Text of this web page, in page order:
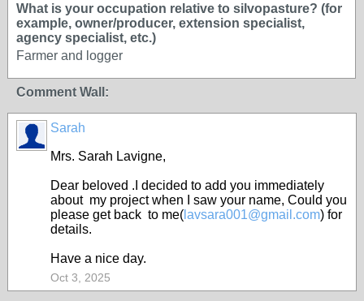
What is your occupation relative to silvopasture? (for
example, owner/producer, extension specialist,
agency specialist, etc.)
Farmer and logger
Comment Wall:
Sarah
Mrs. Sarah Lavigne,
Dear beloved .I decided to add you immediately
about my project when I saw your name, Could you
please get back to me( lavsara001@gmail.com) for
details.
Have a nice day.
Oct 3, 2025